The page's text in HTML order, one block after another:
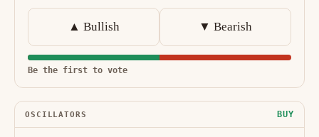
▲ Bullish ▼ Bearish
Be the first to vote
OSCILLATORS BUY